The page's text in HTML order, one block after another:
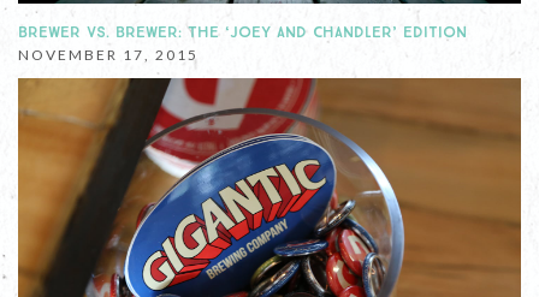
BREWER VS. BREWER: THE ‘JOEY AND CHANDLER’ EDITION
NOVEMBER 17, 2015